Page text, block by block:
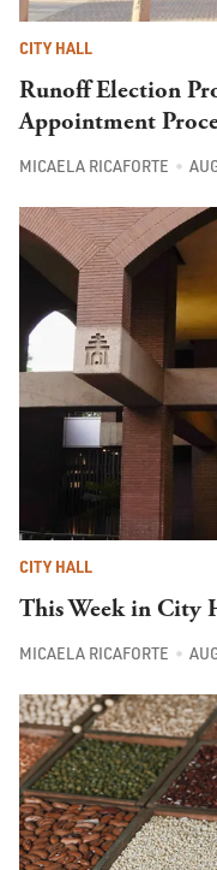
CITY HALL
Runoff Election
Appointment
MICAELA RICAFORTE
CITY HALL
This Week in City
MICAELA RICAFORTE